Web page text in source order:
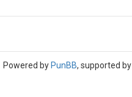
Powered by PunBB, supported by